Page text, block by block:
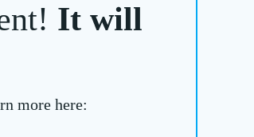
It will
more here: